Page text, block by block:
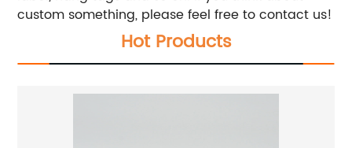
custom something, please feel free to contact us!
Hot Products